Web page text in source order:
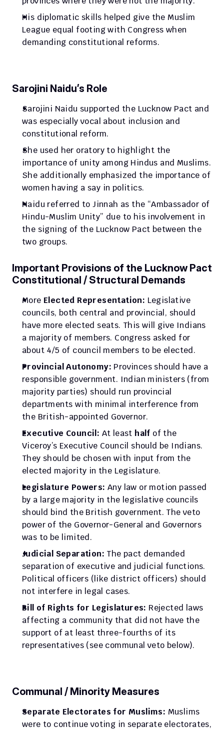
His diplomatic skills helped give the Muslim
League equal footing with Congress when
demanding constitutional reforms.
Sarojini Naidu’s Role
Sarojini Naidu supported the Lucknow Pact and
was especially vocal about inclusion and
constitutional reform.
She used her oratory to highlight the
importance of unity among Hindus and Muslims.
She additionally emphasized the importance of
women having a say in politics.
Naidu referred to Jinnah as the “Ambassador of
Hindu-Muslim Unity” due to his involvement in
the signing of the Lucknow Pact between the
two groups.
Constitutional / Structural Demands
More Elected Representation: Legislative
councils, both central and provincial, should
have more elected seats. This will give Indians
a majority of members. Congress asked for
about 4/5 of council members to be elected.
Provincial Autonomy: Provinces should have a
responsible government. Indian ministers (from
majority parties) should run provincial
departments with minimal interference from
the British-appointed Governor.
Executive Council: At least half of the
Viceroy’s Executive Council should be Indians.
They should be chosen with input from the
elected majority in the Legislature.
Legislature Powers: Any law or motion passed
by a large majority in the legislative councils
should bind the British government. The veto
power of the Governor-General and Governors
was to be limited.
Judicial Separation: The pact demanded
separation of executive and judicial functions.
Political officers (like district officers) should
not interfere in legal cases.
Bill of Rights for Legislatures: Rejected laws
affecting a community that did not have the
support of at least three-fourths of its
representatives (see communal veto below).
Communal / Minority Measures
Separate Electorates for Muslims: Muslims
were to continue voting in separate electorates,